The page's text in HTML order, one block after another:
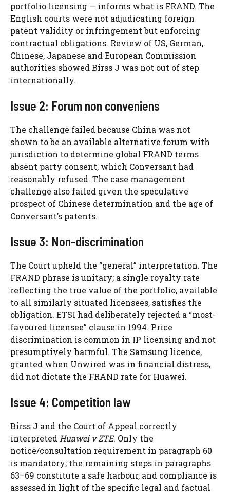
portfolio licensing — informs what is FRAND. The
English courts were not adjudicating foreign
patent validity or infringement but enforcing
contractual obligations. Review of US, German,
Chinese, Japanese and European Commission
authorities showed Birss J was not out of step
internationally.
Issue 2: Forum non conveniens
The challenge failed because China was not
shown to be an available alternative forum with
jurisdiction to determine global FRAND terms
absent party consent, which Conversant had
reasonably refused. The case management
challenge also failed given the speculative
prospect of Chinese determination and the age of
Conversant’s patents.
Issue 3: Non-discrimination
The Court upheld the “general” interpretation. The
FRAND phrase is unitary; a single royalty rate
reflecting the true value of the portfolio, available
to all similarly situated licensees, satisfies the
obligation. ETSI had deliberately rejected a “most-
favoured licensee” clause in 1994. Price
discrimination is common in IP licensing and not
presumptively harmful. The Samsung licence,
granted when Unwired was in financial distress,
did not dictate the FRAND rate for Huawei.
Issue 4: Competition law
Birss J and the Court of Appeal correctly
interpretedHuawei v ZTE. Only the
notice/consultation requirement in paragraph 60
is mandatory; the remaining steps in paragraphs
63–69 constitute a safe harbour, and compliance is
assessed in light of the specific legal and factual